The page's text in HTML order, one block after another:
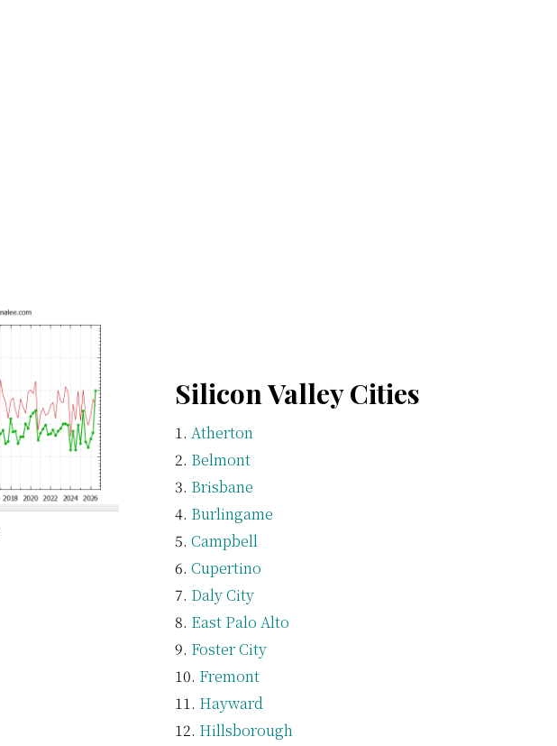
Silicon Valley Cities
Atherton
Belmont
Brisbane
Burlingame
Campbell
Cupertino
Daly City
East Palo Alto
Foster City
Fremont
Hayward
Hillsborough